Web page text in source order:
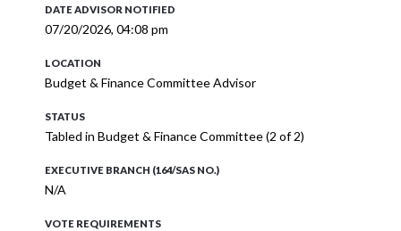
DATE ADVISOR NOTIFIED
07/20/2026, 04:08 pm
LOCATION
Budget & Finance Committee Advisor
STATUS
Tabled in Budget & Finance Committee (2 of 2)
EXECUTIVE BRANCH (164/SAS NO.)
N/A
VOTE REQUIREMENTS